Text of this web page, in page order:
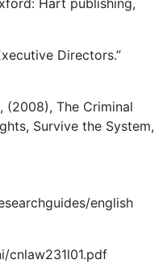
Hart publishing,
Directors.”
(2008), The Criminal
Survive the System,
english
cnlaw231l01.pdf